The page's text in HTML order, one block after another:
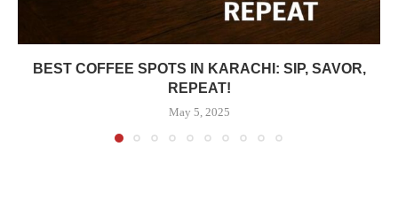
BEST COFFEE SPOTS IN KARACHI: SIP, SAVOR,
REPEAT!
May 5, 2025